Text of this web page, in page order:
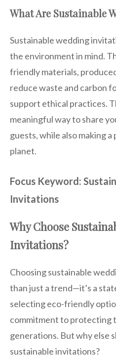
What Are Sustainable
Sustainable wedding
the environment in mind.
friendly materials,
reduce waste and carbon
support ethical practices.
meaningful way to share
guests, while also making
planet.
Focus Keyword:
Invitations
Why Choose
Invitations?
Choosing sustainable
than just a trend—it’s a
selecting eco-friendly
commitment to protecting
generations. But why else
sustainable invitations?